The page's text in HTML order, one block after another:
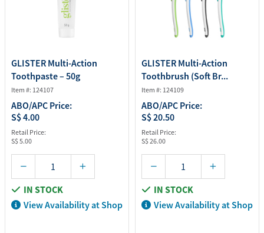
GLISTER Multi-Action
Toothpaste – 50g
Item #: 124107
ABO/APC Price:
S$ 4.00
Retail Price:
S$ 5.00
IN STOCK
View Availability at Shop
GLISTER Multi-Action
Toothbrush (Soft Br...
Item #: 124109
ABO/APC Price:
S$ 20.50
Retail Price:
S$ 26.00
IN STOCK
View Availability at Shop